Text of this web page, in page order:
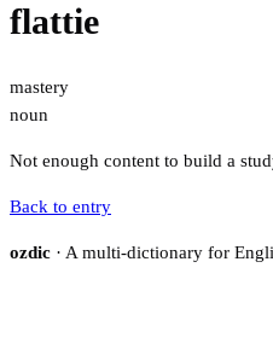
flattie
mastery
noun
Not enough content to build a
Back to entry
ozdic · A multi-dictionary for